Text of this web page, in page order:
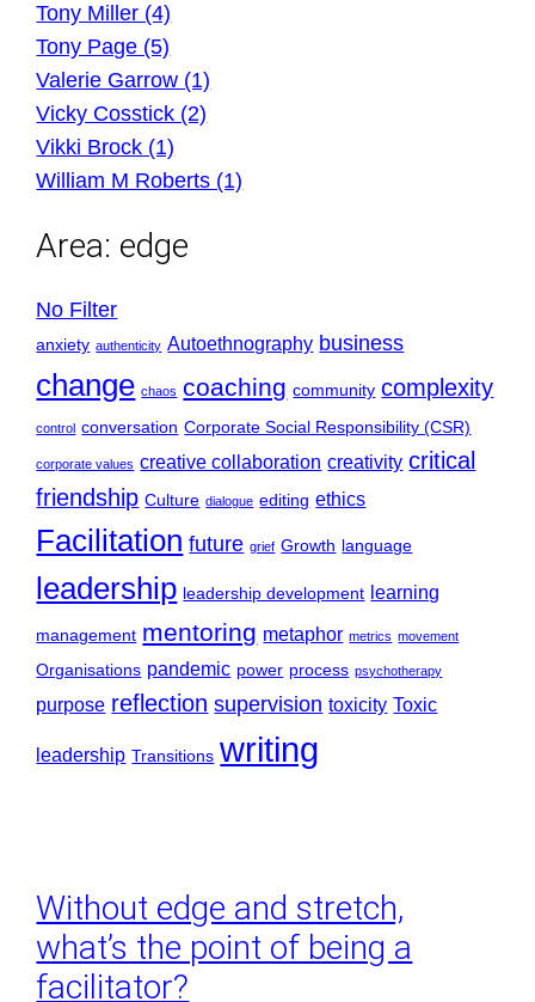
Tony Miller (4)
Tony Page (5)
Valerie Garrow (1)
Vicky Cosstick (2)
Vikki Brock (1)
William M Roberts (1)
Area: edge
No Filter
anxiety authenticity Autoethnography business
change chaos coaching community complexity
control conversation Corporate Social Responsibility (CSR)
corporate values creative collaboration creativity critical
friendship Culture dialogue editing ethics
Facilitation future grief Growth language
leadership leadership development learning
management mentoring metaphor metrics movement
Organisations pandemic power process psychotherapy
purpose reflection supervision toxicity Toxic
leadership Transitions writing
Without edge and stretch,
what’s the point of being a
facilitator?